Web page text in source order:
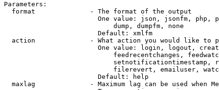
Parameters:
  format              - The format of the output
One value: json, jsonfm, php,
                            dump, dumpfm, none
                        Default: xmlfm
action              - What action you would like to
One value: login, logout,
feedrecentchanges,
setnotificationtimestamp,
filerevert, emailuser,
                        Default: help
maxlag              - Maximum lag can be used when